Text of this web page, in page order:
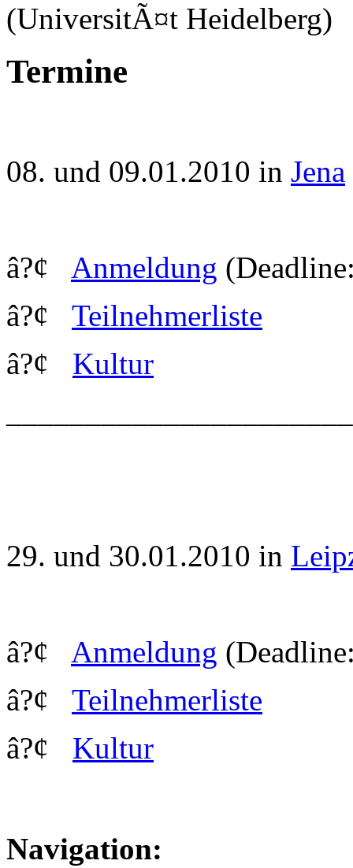
(UniversitÃ¤t Heidelberg)
Termine
08. und 09.01.2010 in Jena
â?¢ Anmeldung
â?¢ Teilnehmerliste
â?¢ Kultur
29. und 30.01.2010 in
â?¢ Anmeldung
â?¢ Teilnehmerliste
â?¢ Kultur
Navigation: